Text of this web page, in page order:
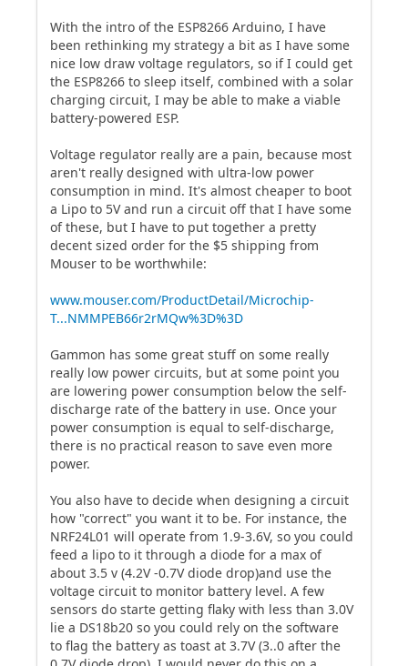
With the intro of the ESP8266 Arduino, I have
been rethinking my strategy a bit as I have some
nice low draw voltage regulators, so if I could get
the ESP8266 to sleep itself, combined with a solar
charging circuit, I may be able to make a viable
battery-powered ESP.
Voltage regulator really are a pain, because most
aren't really designed with ultra-low power
consumption in mind. It's almost cheaper to boot
a Lipo to 5V and run a circuit off that I have some
of these, but I have to put together a pretty
decent sized order for the $5 shipping from
Mouser to be worthwhile:
www.mouser.com/ProductDetail/Microchip-
T...NMMPEB66r2rMQw%3D%3D
Gammon has some great stuff on some really
really low power circuits, but at some point you
are lowering power consumption below the self-
discharge rate of the battery in use. Once your
power consumption is equal to self-discharge,
there is no practical reason to save even more
power.
You also have to decide when designing a circuit
how "correct" you want it to be. For instance, the
NRF24L01 will operate from 1.9-3.6V, so you could
feed a lipo to it through a diode for a max of
about 3.5 v (4.2V -0.7V diode drop)and use the
voltage circuit to monitor battery level. A few
sensors do starte getting flaky with less than 3.0V
lie a DS18b20 so you could rely on the software
to flag the battery as toast at 3.7V (3..0 after the